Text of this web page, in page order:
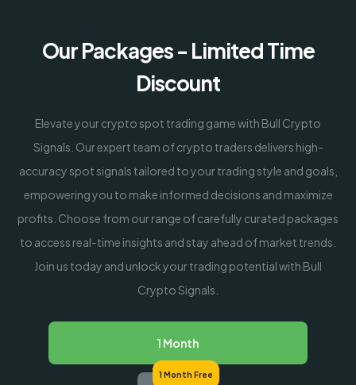
Our Packages - Limited Time
Discount
Elevate your crypto spot trading game with Bull Crypto
Signals. Our expert team of crypto traders delivers high-
accuracy spot signals tailored to your trading style and goals,
empowering you to make informed decisions and maximize
profits. Choose from our range of carefully curated packages
to access real-time insights and stay ahead of market trends.
Join us today and unlock your trading potential with Bull
Crypto Signals.
1 Month
1 Month Free